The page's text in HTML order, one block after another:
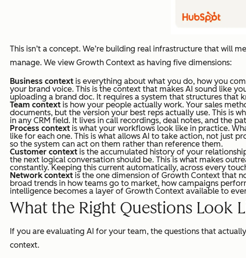
This isn’t a concept. We’re building real infrastructure that will
manage. We view Growth Context as having five dimensions:
Business context is everything about what you do, how you
your brand voice. This is the context that makes AI sound like
uploading a brand doc. It requires a system that structures
Team context is how your people actually work. Your sales
documents, but the version your best reps actually use. This is
in any CRM field. It lives in call recordings, deal notes, and the
Process context is what your workflows look like in practice.
like for each one. This is what allows AI to take action, not just
so the system can act on them rather than reference them.
Customer context is the accumulated history of your
the next logical conversation should be. This is what makes
constantly. Keeping this current automatically, across every
Network context is the one dimension of Growth Context that
broad trends in how teams go to market, how campaigns
intelligence becomes a layer of Growth Context available to
What the Right Questions Look
If you are evaluating AI for your team, the questions that
context.